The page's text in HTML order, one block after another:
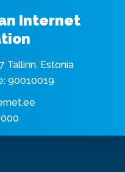
Internet
Tallinn, Estonia
90010019